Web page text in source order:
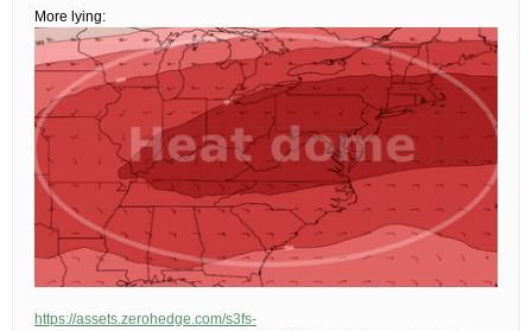
More lying:
https://assets.zerohedge.com/s3fs-